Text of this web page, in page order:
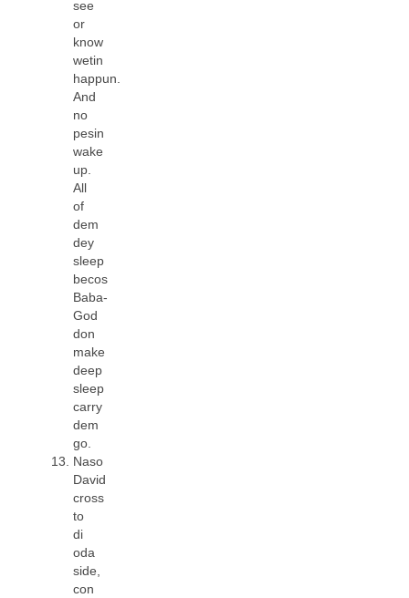
see
or
know
wetin
happun.
And
no
pesin
wake
up.
All
of
dem
dey
sleep
becos
Baba-
God
don
make
deep
sleep
carry
dem
go.
Naso
David
cross
to
di
oda
side,
con